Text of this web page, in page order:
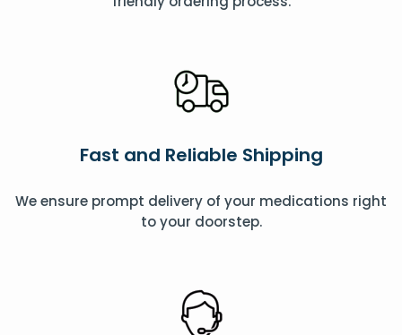
Fast and Reliable Shipping
We ensure prompt delivery of your medications right
to your doorstep.